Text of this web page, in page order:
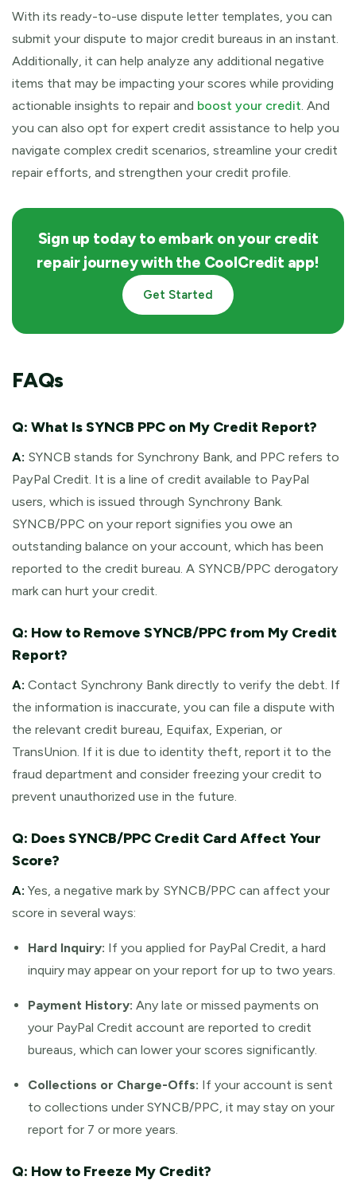
With its ready-to-use dispute letter templates, you can
submit your dispute to major credit bureaus in an instant.
Additionally, it can help analyze any additional negative
items that may be impacting your scores while providing
actionable insights to repair and boost your credit. And
you can also opt for expert credit assistance to help you
navigate complex credit scenarios, streamline your credit
repair efforts, and strengthen your credit profile.
Sign up today to embark on your credit
repair journey with the CoolCredit app!
Get Started
FAQs
Q: What Is SYNCB PPC on My Credit Report?
A: SYNCB stands for Synchrony Bank, and PPC refers to
PayPal Credit. It is a line of credit available to PayPal
users, which is issued through Synchrony Bank.
SYNCB/PPC on your report signifies you owe an
outstanding balance on your account, which has been
reported to the credit bureau. A SYNCB/PPC derogatory
mark can hurt your credit.
Q: How to Remove SYNCB/PPC from My Credit
Report?
A: Contact Synchrony Bank directly to verify the debt. If
the information is inaccurate, you can file a dispute with
the relevant credit bureau, Equifax, Experian, or
TransUnion. If it is due to identity theft, report it to the
fraud department and consider freezing your credit to
prevent unauthorized use in the future.
Q: Does SYNCB/PPC Credit Card Affect Your
Score?
A: Yes, a negative mark by SYNCB/PPC can affect your
score in several ways:
Hard Inquiry: If you applied for PayPal Credit, a hard
inquiry may appear on your report for up to two years.
Payment History: Any late or missed payments on
your PayPal Credit account are reported to credit
bureaus, which can lower your scores significantly.
Collections or Charge-Offs: If your account is sent
to collections under SYNCB/PPC, it may stay on your
report for 7 or more years.
Q: How to Freeze My Credit?